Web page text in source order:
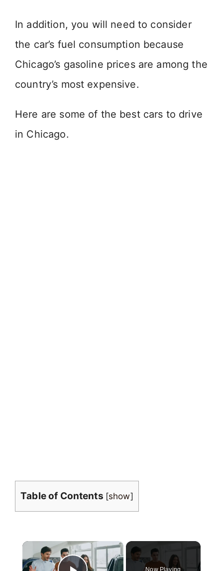
In addition, you will need to consider
the car’s fuel consumption because
Chicago’s gasoline prices are among the
country’s most expensive.
Here are some of the best cars to drive
in Chicago.
Table of Contents [show]
×
Now Playing